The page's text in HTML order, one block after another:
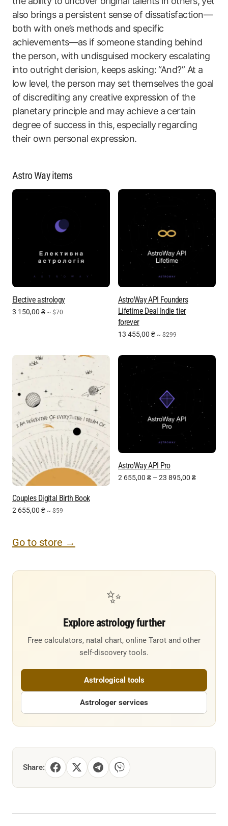
also brings a persistent sense of dissatisfaction—
both with one’s methods and specific
achievements—as if someone standing behind
the person, with undisguised mockery escalating
into outright derision, keeps asking: “And?” At a
low level, the person may set themselves the goal
of discrediting any creative expression of the
planetary principle and may achieve a certain
degree of success in this, especially regarding
their own personal expression.
Astro Way items
Elective astrology
3 150,00 ₴ ~ $70
AstroWay API Founders
Lifetime Deal Indie tier
forever
13 455,00 ₴ ~ $299
Couples Digital Birth Book
2 655,00 ₴ ~ $59
AstroWay API Pro
2 655,00 ₴ – 23 895,00 ₴
Go to store →
✨
Explore astrology further
Free calculators, natal chart, online Tarot and other
self-discovery tools.
Astrological tools
Astrologer services
Share: